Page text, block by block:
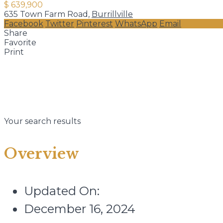
$ 639,900
635 Town Farm Road, Burrillville
Facebook Twitter Pinterest WhatsApp Email
Share
Favorite
Print
Your search results
Overview
Updated On:
December 16, 2024